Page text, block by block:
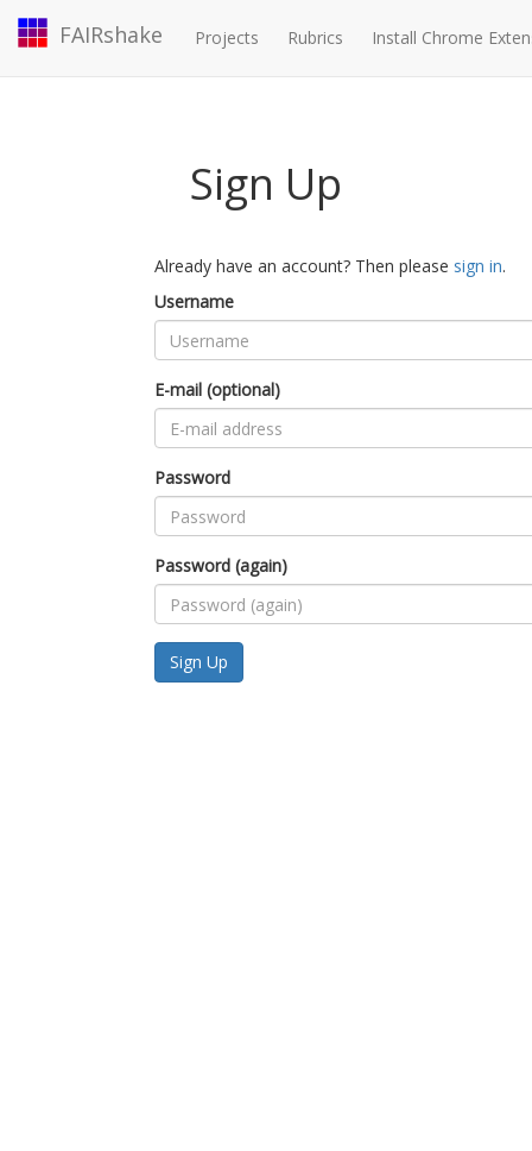
FAIRshake Projects Rubrics Install Chrome
Sign Up
Already have an account? Then please sign in.
Username
E-mail (optional)
Password
Password (again)
Sign Up